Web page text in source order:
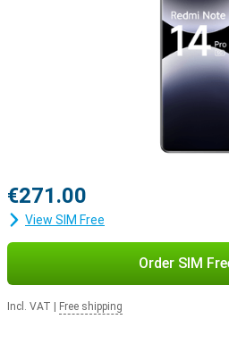
€271.00
View SIM Free
Order SIM
Incl. VAT Free shipping